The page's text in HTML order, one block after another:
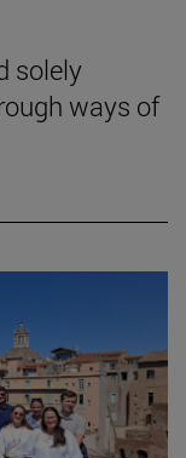
solely
ways of